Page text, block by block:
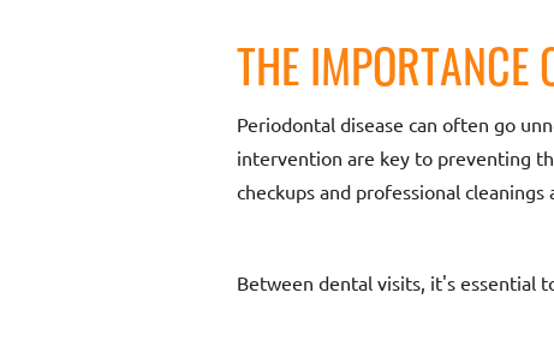
THE IMPORTANCE
Periodontal disease can often go
intervention are key to preventing
checkups and professional
Between dental visits, it's essential